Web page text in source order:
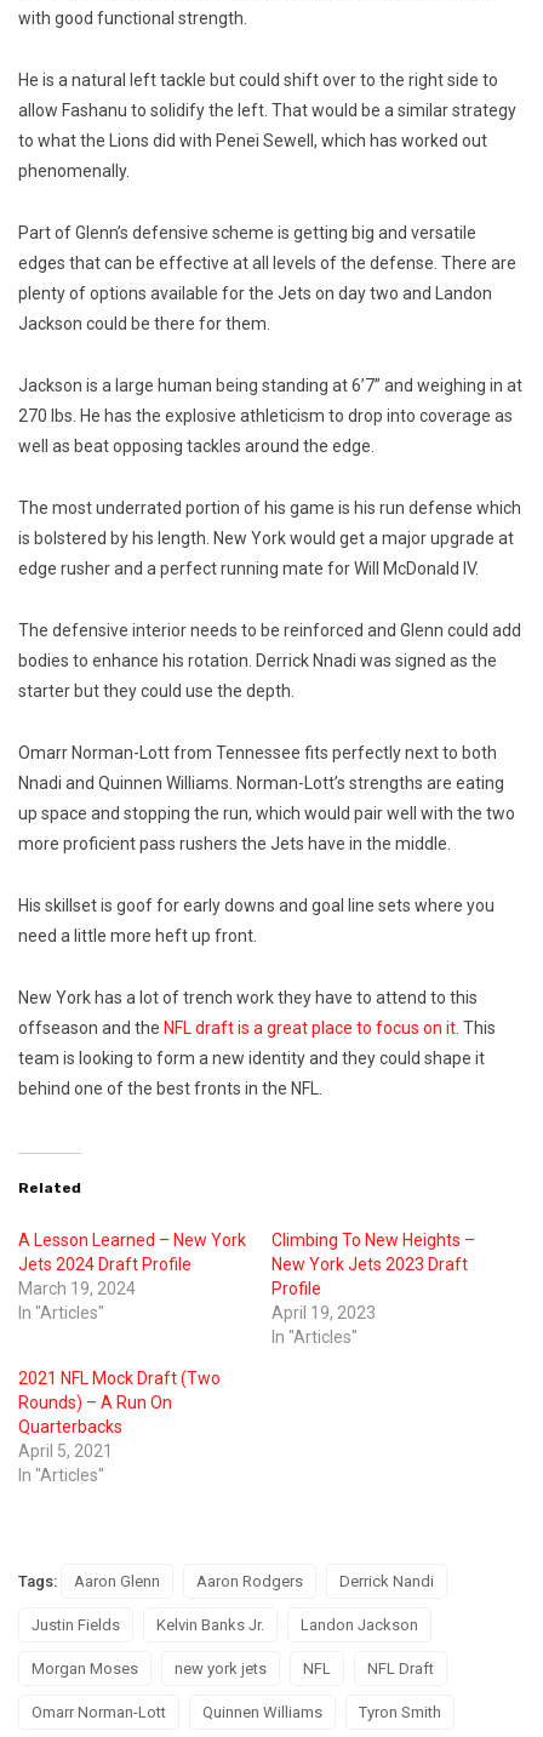
with good functional strength.
He is a natural left tackle but could shift over to the right side to
allow Fashanu to solidify the left. That would be a similar strategy
to what the Lions did with Penei Sewell, which has worked out
phenomenally.
Part of Glenn’s defensive scheme is getting big and versatile
edges that can be effective at all levels of the defense. There are
plenty of options available for the Jets on day two and Landon
Jackson could be there for them.
Jackson is a large human being standing at 6’7” and weighing in at
270 lbs. He has the explosive athleticism to drop into coverage as
well as beat opposing tackles around the edge.
The most underrated portion of his game is his run defense which
is bolstered by his length. New York would get a major upgrade at
edge rusher and a perfect running mate for Will McDonald IV.
The defensive interior needs to be reinforced and Glenn could add
bodies to enhance his rotation. Derrick Nnadi was signed as the
starter but they could use the depth.
Omarr Norman-Lott from Tennessee fits perfectly next to both
Nnadi and Quinnen Williams. Norman-Lott’s strengths are eating
up space and stopping the run, which would pair well with the two
more proficient pass rushers the Jets have in the middle.
His skillset is goof for early downs and goal line sets where you
need a little more heft up front.
New York has a lot of trench work they have to attend to this
offseason and the NFL draft is a great place to focus on it . This
team is looking to form a new identity and they could shape it
behind one of the best fronts in the NFL.
Related
A Lesson Learned – New York
Jets 2024 Draft Profile
March 19, 2024
In "Articles"
Climbing To New Heights –
New York Jets 2023 Draft
Profile
April 19, 2023
In "Articles"
2021 NFL Mock Draft (Two
Rounds) – A Run On
Quarterbacks
April 5, 2021
In "Articles"
Tags: Aaron Glenn Aaron Rodgers Derrick Nandi
Justin Fields Kelvin Banks Jr. Landon Jackson
Morgan Moses new york jets NFL NFL Draft
Omarr Norman-Lott Quinnen Williams Tyron Smith